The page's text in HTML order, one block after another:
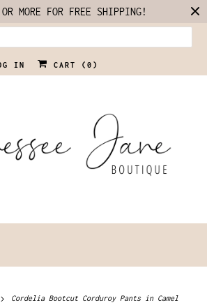
MORE FOR FREE SHIPPING!
IN CART ( 0 )
Cordelia Bootcut Corduroy Pants in Camel